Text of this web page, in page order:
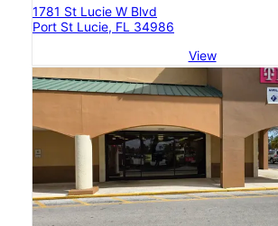
1781 St Lucie W Blvd
Port St Lucie, FL 34986
View